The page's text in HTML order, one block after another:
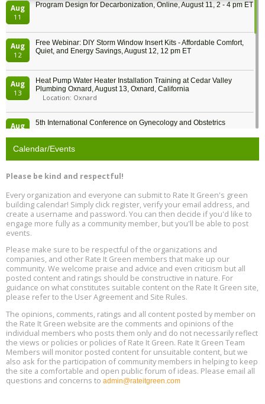
Aug
11
Program Design for Decarbonization, Online, August 11, 2 - 4 pm ET
Aug
12
Free Webinar: DIY Storm Window Insert Kits - Affordable Comfort,
Quiet, and Energy Savings, August 12, 12 pm ET
Aug
13
Heat Pump Water Heater Installation Training at Cedar Valley
Plumbing Oxnard, August 13, Oxnard, California
Location: Oxnard
Aug
5th International Conference on Gynecology and Obstetrics
13
Free Webinar: Retrofitting Homes for Electrification and
Aug
13
The Regulator’s Dilemma, Online, August 13, 2 - 4 pm ET
15
25, 2 - 3 pm ET
Aug
17
Global Infectious Diseases & One Health Conference
Location: london
Aug
18
Free 3-Part Webinar Series: Air Systems Design, August 18 - 20,
9:30 am - 12:30 pm PT
Calendar/Events
Please be kind and respectful!
Every organization and everyone can submit to Rate It Green's green
building calendar! Simply click register, verify your email address, and
create a username and password. You can then decide if you'd like to
engage more fully as a community member, but you'll be able to post
events.
Please make sure to be respectful of the organizations and
companies, and other Rate It Green members that make up our
community. We welcome praise and advice and even criticism but all
posted content and ratings should be constructive in nature. For
guidance on what constitutes suitable content on the Rate It Green site,
please refer to the User Agreement and Site Rules.
The opinions, comments, ratings and all content posted by member on
the Rate It Green website are the comments and opinions of the
individual members who posts them only and do not necessarily reflect
the views or policies or policies of Rate It Green. Rate It Green Team
Members will monitor posted content for unsuitable content, but we
also ask for the participation of community members in helping to keep
the site a comfortable and open public forum of ideas. Please email all
questions and concerns to admin@rateitgreen.com